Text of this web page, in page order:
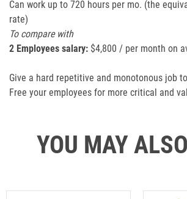
Can work up to 720 hours per mo. (the
rate)
To compare with
2 Employees salary: $4,800 / per month on
Give a hard repetitive and monotonous job
Free your employees for more critical and
YOU MAY